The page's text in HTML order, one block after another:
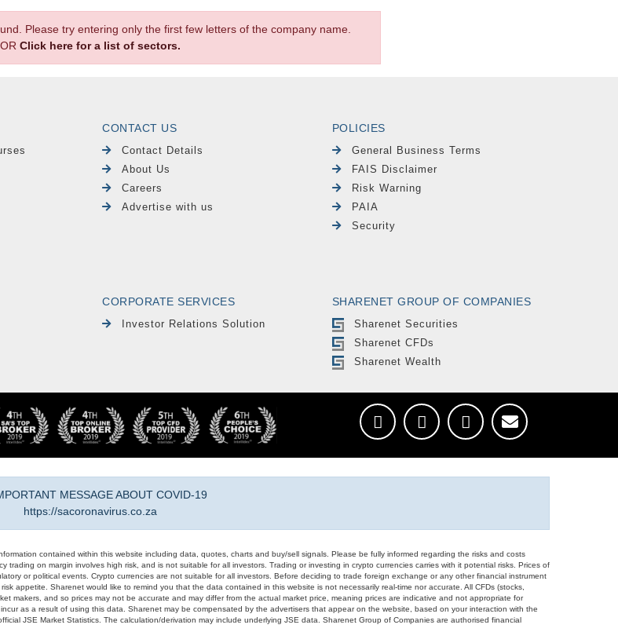
Please try entering only the first few letters of the company name.
OR Click here for a list of sectors.
CONTACT US
Contact Details
About Us
Careers
Advertise with us
POLICIES
General Business Terms
FAIS Disclaimer
Risk Warning
PAIA
Security
CORPORATE SERVICES
Investor Relations Solution
SHARENET GROUP OF COMPANIES
Sharenet Securities
Sharenet CFDs
Sharenet Wealth
MESSAGE ABOUT COVID-19
https://sacoronavirus.co.za
contained within this website including data, quotes, charts and buy/sell signals. Please be fully informed regarding the risks and costs
on margin involves high risk, and is not suitable for all investors. Trading or investing in crypto currencies carries with it potential risks. Prices of
or political events. Crypto currencies are not suitable for all investors. Before deciding to trade foreign exchange or any other financial instrument
appetite. Sharenet would like to remind you that the data contained in this website is not necessarily real-time nor accurate. All CFDs (stocks,
makers, and so prices may not be accurate and may differ from the actual market price, meaning prices are indicative and not appropriate for
as a result of using this data. Sharenet may be compensated by the advertisers that appear on the website, based on your interaction with the
JSE Market Statistics. The calculation/derivation may include underlying JSE data. Sharenet Group of Companies are authorised financial